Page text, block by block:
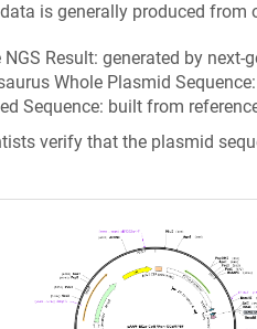
is generally produced from
NGS Result: generated by
Whole Plasmid
Sequence: built from
verify that the plasmid